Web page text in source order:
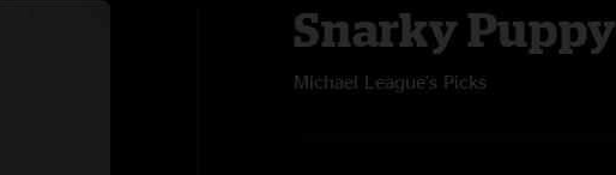
Snarky Puppy
Michael League's Picks